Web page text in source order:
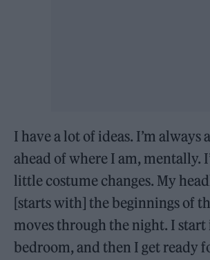
I have a lot of ideas. I’m always
ahead of where I am, mentally.
little costume changes. My
[starts with] the beginnings of
moves through the night. I start
bedroom, and then I get ready